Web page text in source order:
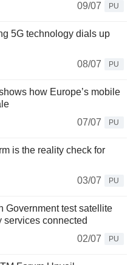
09/07
PU
5G technology dials up
08/07
PU
how Europe’s mobile
07/07
PU
is the reality check for
03/07
PU
Government test satellite
services connected
02/07
PU